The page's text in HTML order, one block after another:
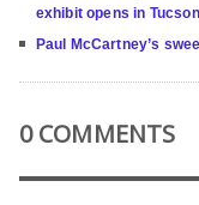
exhibit opens in
Paul McCartney’s
0 COMMENTS